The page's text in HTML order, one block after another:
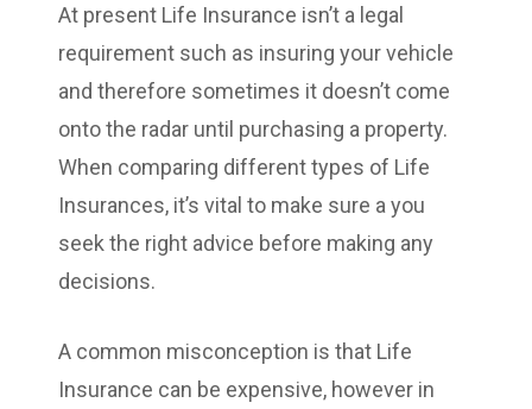
At present Life Insurance isn’t a legal
requirement such as insuring your vehicle
and therefore sometimes it doesn’t come
onto the radar until purchasing a property.
When comparing different types of Life
Insurances, it’s vital to make sure a you
seek the right advice before making any
decisions.
A common misconception is that Life
Insurance can be expensive, however in